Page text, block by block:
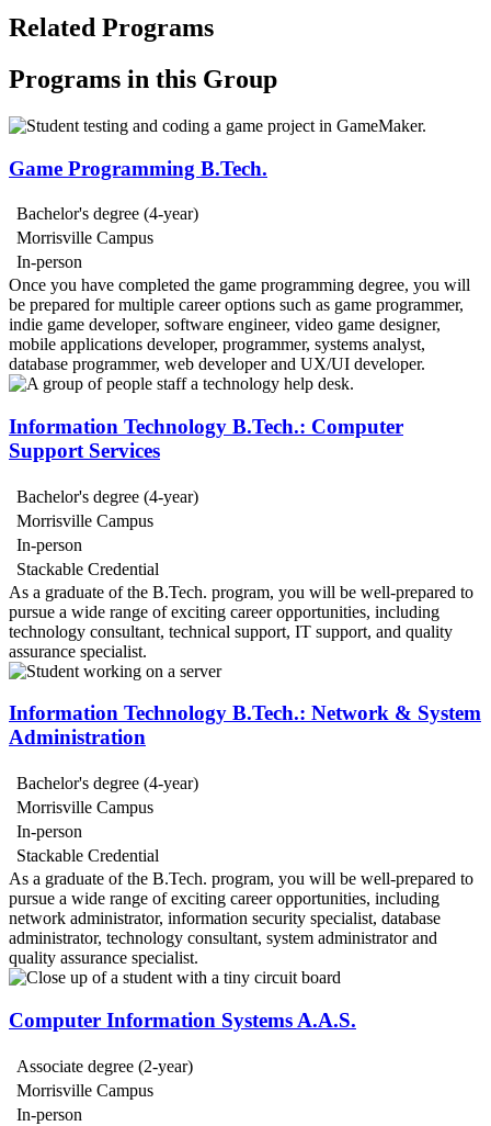
Related Programs
Programs in this Group
Game Programming B.Tech.
Bachelor's degree (4-year)
Morrisville Campus
In-person
Once you have completed the game programming degree, you will
be prepared for multiple career options such as game programmer,
indie game developer, software engineer, video game designer,
mobile applications developer, programmer, systems analyst,
database programmer, web developer and UX/UI developer.
Information Technology B.Tech.: Computer
Support Services
Bachelor's degree (4-year)
Morrisville Campus
In-person
Stackable Credential
As a graduate of the B.Tech. program, you will be well-prepared to
pursue a wide range of exciting career opportunities, including
technology consultant, technical support, IT support, and quality
assurance specialist.
Information Technology B.Tech.: Network & System
Administration
Bachelor's degree (4-year)
Morrisville Campus
In-person
Stackable Credential
As a graduate of the B.Tech. program, you will be well-prepared to
pursue a wide range of exciting career opportunities, including
network administrator, information security specialist, database
administrator, technology consultant, system administrator and
quality assurance specialist.
Computer Information Systems A.A.S.
Associate degree (2-year)
Morrisville Campus
In-person